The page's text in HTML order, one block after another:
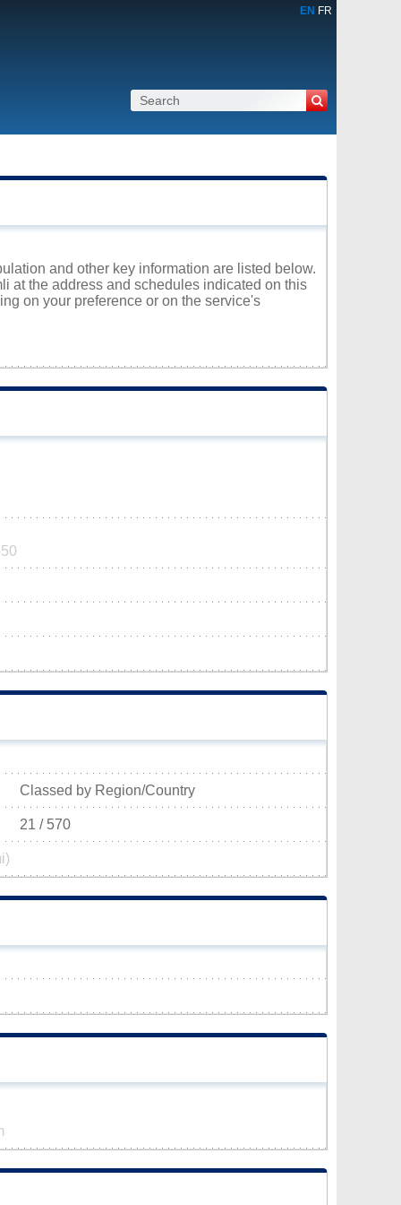
EN FR
and other key information are listed below.
at the address and schedules indicated on this
on your preference or on the service's
Classed by Region/Country
21 / 570